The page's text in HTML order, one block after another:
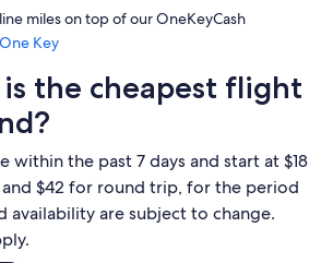
miles on top of our OneKeyCash
Key
the cheapest flight
within the past 7 days and start at $18
$42 for round trip, for the period
availability are subject to change.